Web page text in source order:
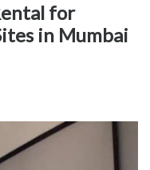
for
in Mumbai